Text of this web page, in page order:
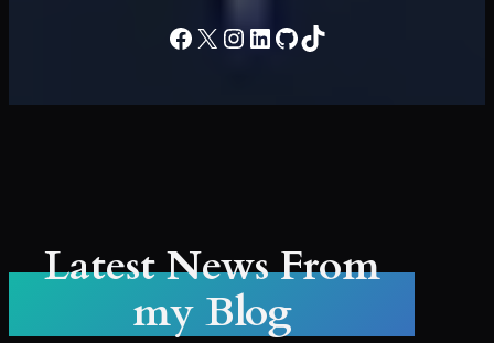
Facebook
X Instagram
LinkedIn
GitHub
TikTok
Latest News From
my Blog